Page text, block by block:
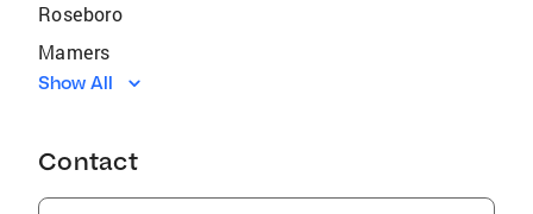
Roseboro
Mamers
Sanford
Bunnlevel
Linden
Show All
Contact